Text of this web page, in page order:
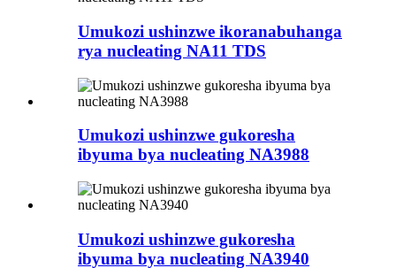
Umukozi ushinzwe ikoranabuhanga
rya nucleating NA11 TDS
Umukozi ushinzwe gukoresha
ibyuma bya nucleating NA3988
Umukozi ushinzwe gukoresha
ibyuma bya nucleating NA3940